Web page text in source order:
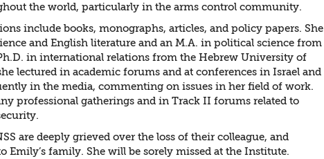
the world, particularly in the arms control community.
include books, monographs, articles, and policy papers. She
and English literature and an M.A. in political science from
in international relations from the Hebrew University of
lectured in academic forums and at conferences in Israel and
in the media, commenting on issues in her field of work.
professional gatherings and in Track II forums related to
are deeply grieved over the loss of their colleague, and
Emily’s family. She will be sorely missed at the Institute.